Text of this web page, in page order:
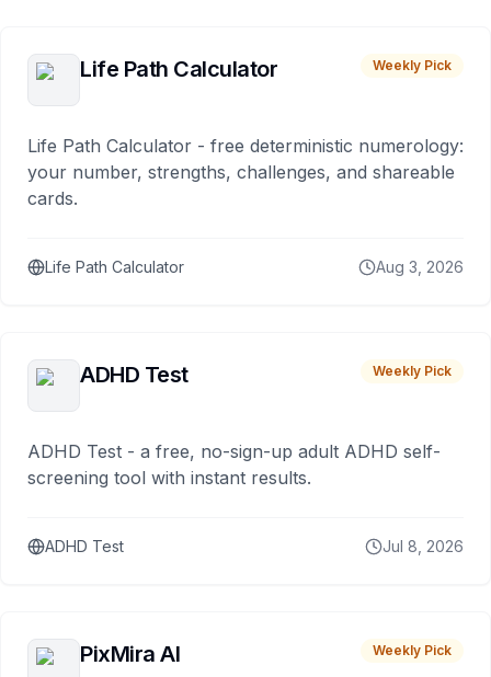
Life Path Calculator Weekly Pick
Life Path Calculator - free deterministic numerology:
your number, strengths, challenges, and shareable
cards.
Life Path Calculator Aug 3, 2026
ADHD Test Weekly Pick
ADHD Test - a free, no-sign-up adult ADHD self-
screening tool with instant results.
ADHD Test Jul 8, 2026
PixMira AI Weekly Pick